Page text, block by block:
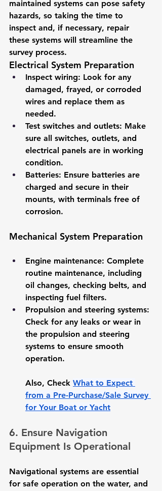
maintained systems can pose safety
hazards, so taking the time to
inspect and, if necessary, repair
these systems will streamline the
survey process.
Electrical System Preparation
Inspect wiring: Look for any
damaged, frayed, or corroded
wires and replace them as
needed.
Test switches and outlets: Make
sure all switches, outlets, and
electrical panels are in working
condition.
Batteries: Ensure batteries are
charged and secure in their
mounts, with terminals free of
corrosion.
Mechanical System Preparation
Engine maintenance: Complete
routine maintenance, including
oil changes, checking belts, and
inspecting fuel filters.
Propulsion and steering systems:
Check for any leaks or wear in
the propulsion and steering
systems to ensure smooth
operation.
Also, Check What to Expect
from a Pre-Purchase/Sale Survey
for Your Boat or Yacht
6. Ensure Navigation
Equipment Is Operational
Navigational systems are essential
for safe operation on the water, and